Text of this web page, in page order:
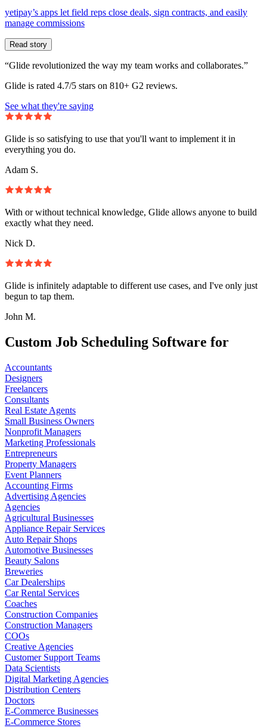
yetipay’s apps let field reps close deals, sign contracts, and easily
manage commissions
Read story
“Glide revolutionized the way my team works and collaborates.”
Glide is rated 4.7/5 stars on 810+ G2 reviews.
See what they're saying
Glide is so satisfying to use that you'll want to implement it in
everything you do.
Adam S.
With or without technical knowledge, Glide allows anyone to build
exactly what they need.
Nick D.
Glide is infinitely adaptable to different use cases, and I've only just
begun to tap them.
John M.
Custom Job Scheduling Software for
Accountants
Designers
Freelancers
Consultants
Real Estate Agents
Small Business Owners
Nonprofit Managers
Marketing Professionals
Entrepreneurs
Property Managers
Event Planners
Accounting Firms
Advertising Agencies
Agencies
Agricultural Businesses
Appliance Repair Services
Auto Repair Shops
Automotive Businesses
Beauty Salons
Breweries
Car Dealerships
Car Rental Services
Coaches
Construction Companies
Construction Managers
COOs
Creative Agencies
Customer Support Teams
Data Scientists
Digital Marketing Agencies
Distribution Centers
Doctors
E-Commerce Businesses
E-Commerce Stores